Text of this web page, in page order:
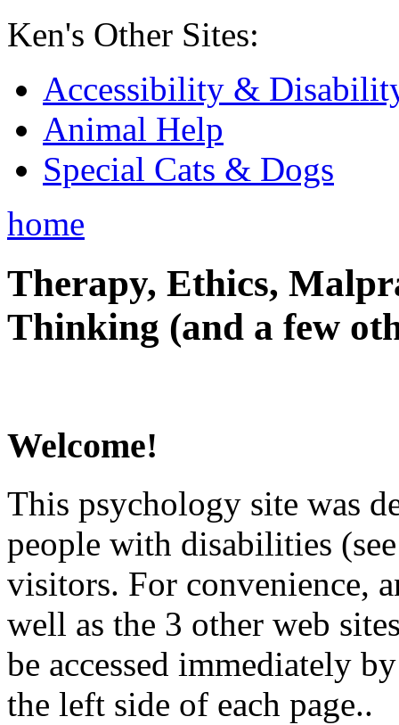
Ken's Other Sites:
Accessibility &
Animal Help
Special Cats & Dogs
home
Therapy, Ethics,
Thinking (and a few
Welcome!
This psychology site was
people with disabilities
visitors. For convenience,
well as the 3 other web
be accessed immediately
the left side of each page..